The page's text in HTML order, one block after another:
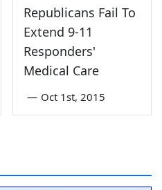
Republicans Fail To
Extend 9-11
Responders'
Medical Care
— Oct 1st, 2015